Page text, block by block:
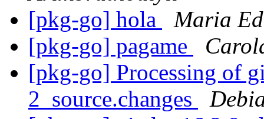
[pkg-go] hola
Maria
[pkg-go] pagame
[pkg-go] Processing of
2_source.changes